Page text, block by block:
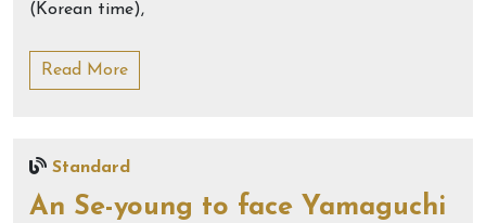
(Korean time),
Read More
Standard
An Se-young to face Yamaguchi